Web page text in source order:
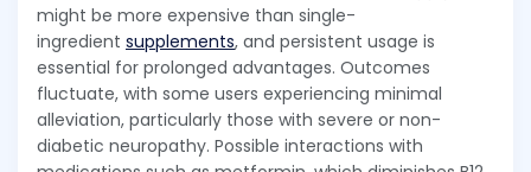
might be more expensive than single-
ingredient supplements, and persistent usage is
essential for prolonged advantages. Outcomes
fluctuate, with some users experiencing minimal
alleviation, particularly those with severe or non-
diabetic neuropathy. Possible interactions with